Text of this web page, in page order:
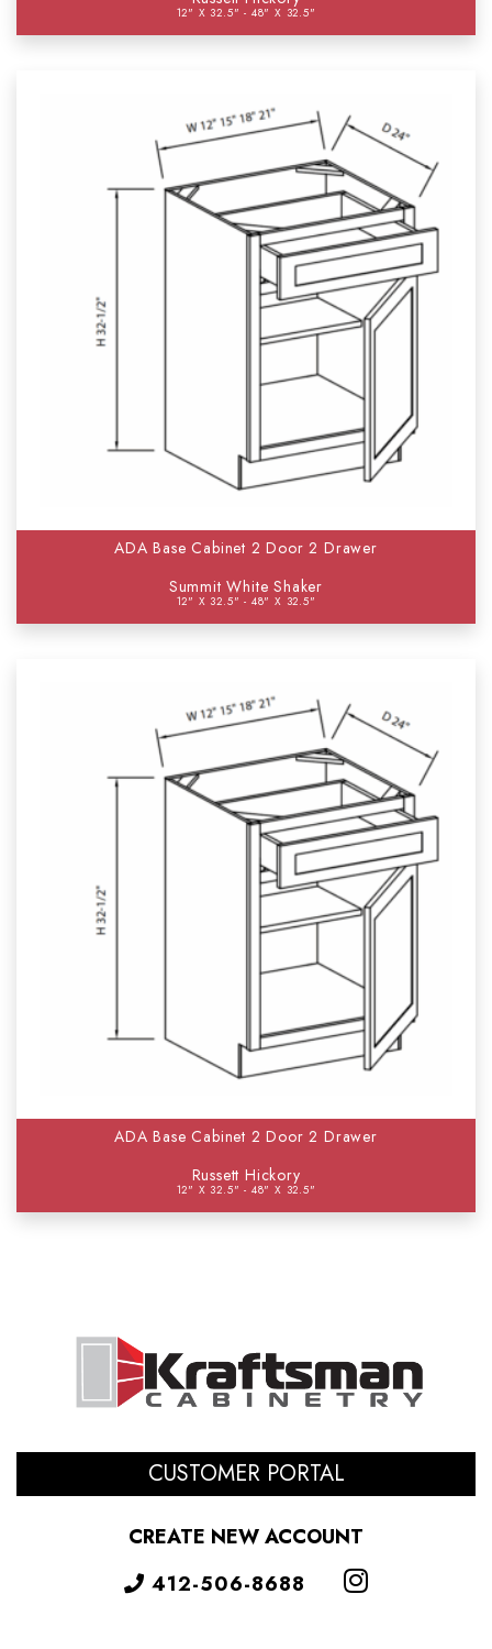
12" X 32.5" - 48" X 32.5"
ADA Base Cabinet 2 Door 2 Drawer
Summit White Shaker
12" X 32.5" - 48" X 32.5"
ADA Base Cabinet 2 Door 2 Drawer
Russett Hickory
12" X 32.5" - 48" X 32.5"
CUSTOMER PORTAL
CREATE NEW ACCOUNT
412-506-8688